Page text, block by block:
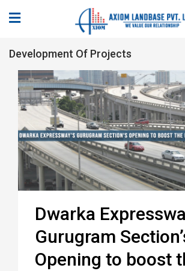
Development Of Projects
Dwarka
Gurugram
Opening to boost